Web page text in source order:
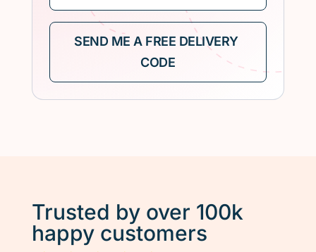
Trusted by over 100k
happy customers